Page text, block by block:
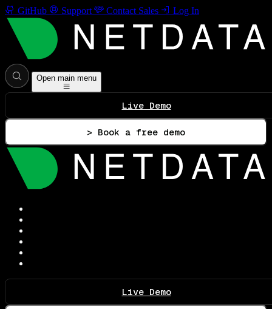
GitHub Support Contact Sales Log In
Open main menu
Live Demo
> Book a free demo
Live Demo